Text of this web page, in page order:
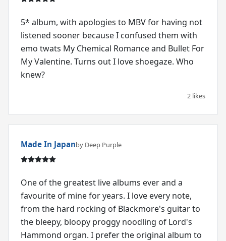
5* album, with apologies to MBV for having not
listened sooner because I confused them with
emo twats My Chemical Romance and Bullet For
My Valentine. Turns out I love shoegaze. Who
knew?
2 likes
Made In Japanby Deep Purple
One of the greatest live albums ever and a
favourite of mine for years. I love every note,
from the hard rocking of Blackmore's guitar to
the bleepy, bloopy proggy noodling of Lord's
Hammond organ. I prefer the original album to